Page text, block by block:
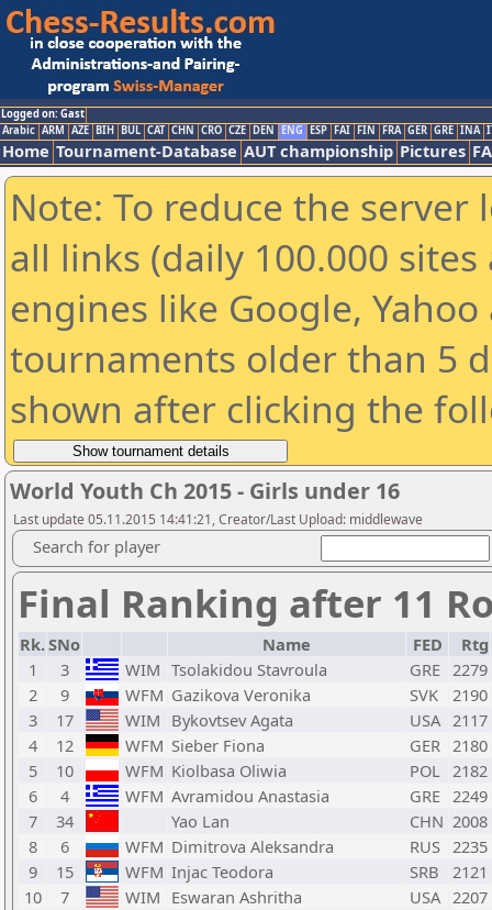
Logged on: Gast
Arabic ARM AZE BIH BUL CAT CHN CRO CZE DEN ENG ESP FAI FIN FRA GER GRE INA
Home Tournament-Database AUT championship Pictures
Note: To reduce the
all links (daily 100.000
engines like Google,
tournaments older than 5
shown after clicking the
World Youth Ch 2015 - Girls under 16
Last update 05.11.2015 14:41:21, Creator/Last Upload: middlewave
Search for player
Final Ranking after 11
Rk.SNo Name FED
Rtg
1
3 WIM Tsolakidou Stavroula GRE 2279
2
9 WFM Gazikova Veronika SVK
2190
3
17 WIM Bykovtsev Agata USA 2117
4
12 WFM Sieber Fiona GER 2180
5
10 WFM Kiolbasa Oliwia POL 2182
6
4 WFM Avramidou Anastasia GRE 2249
7
34 Yao Lan CHN 2008
8
6 WFM Dimitrova Aleksandra RUS 2235
9
15 WFM Injac Teodora SRB
2121
10
7 WIM Eswaran Ashritha USA 2207